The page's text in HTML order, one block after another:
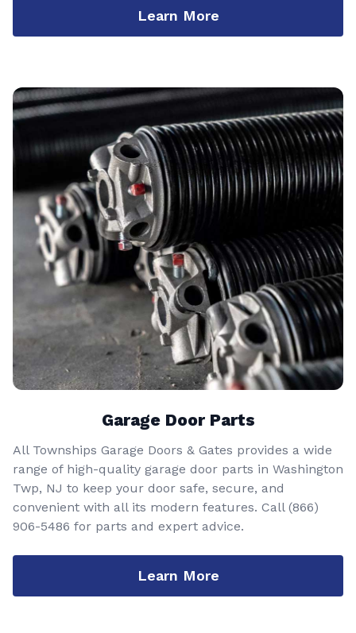
Learn More
Garage Door Parts
All Townships Garage Doors & Gates provides a wide
range of high-quality garage door parts in Washington
Twp, NJ to keep your door safe, secure, and
convenient with all its modern features. Call (866)
906-5486 for parts and expert advice.
Learn More